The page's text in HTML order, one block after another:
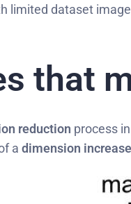
limited dataset
that
reduction process
a dimension increase